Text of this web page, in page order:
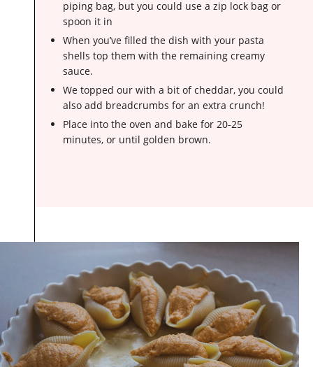
piping bag, but you could use a zip lock bag or
spoon it in
When you’ve filled the dish with your pasta
shells top them with the remaining creamy
sauce.
We topped our with a bit of cheddar, you could
also add breadcrumbs for an extra crunch!
Place into the oven and bake for 20-25
minutes, or until golden brown.